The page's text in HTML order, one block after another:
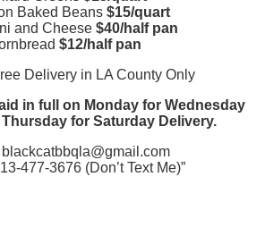
Baked Beans $15/quart
and Cheese $40/half pan
$12/half pan
Delivery in LA County Only
in full on Monday for Wednesday
for Saturday Delivery.
477-3676 (Don’t Text Me)”